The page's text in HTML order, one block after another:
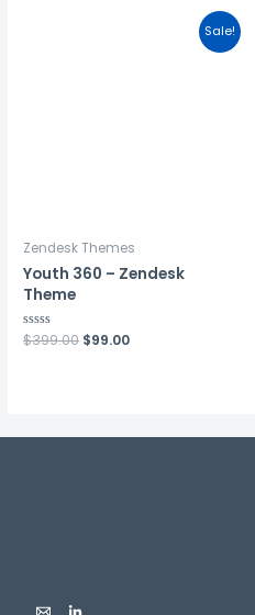
Sale!
Zendesk Themes
Youth 360 – Zendesk
Theme
Rated
0
$399.00 $99.00